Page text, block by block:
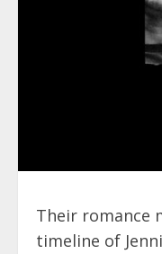
Their romance
timeline of